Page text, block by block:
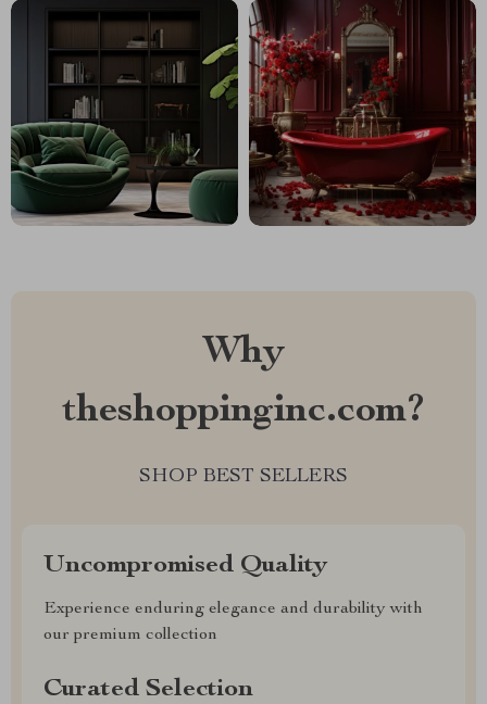
Why
theshoppinginc.com?
SHOP BEST SELLERS
Uncompromised Quality
Experience enduring elegance and durability with
our premium collection
Curated Selection